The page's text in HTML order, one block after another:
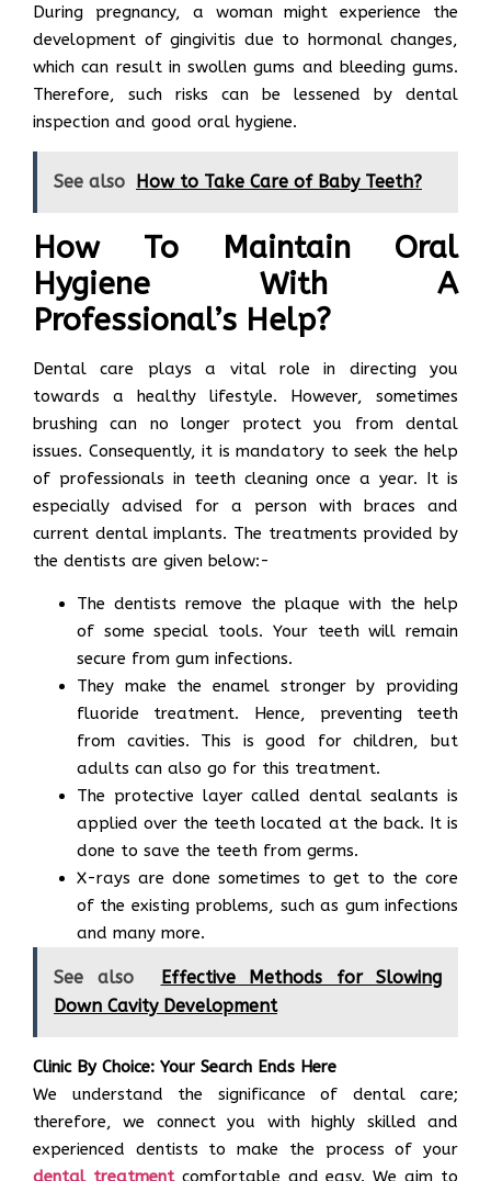
During pregnancy, a woman might experience the
development of gingivitis due to hormonal changes,
which can result in swollen gums and bleeding gums.
Therefore, such risks can be lessened by dental
inspection and good oral hygiene.
See also How to Take Care of Baby Teeth?
How To Maintain Oral
Hygiene With A
Professional’s Help?
Dental care plays a vital role in directing you
towards a healthy lifestyle. However, sometimes
brushing can no longer protect you from dental
issues. Consequently, it is mandatory to seek the help
of professionals in teeth cleaning once a year. It is
especially advised for a person with braces and
current dental implants. The treatments provided by
the dentists are given below:-
The dentists remove the plaque with the help
of some special tools. Your teeth will remain
secure from gum infections.
They make the enamel stronger by providing
fluoride treatment. Hence, preventing teeth
from cavities. This is good for children, but
adults can also go for this treatment.
The protective layer called dental sealants is
applied over the teeth located at the back. It is
done to save the teeth from germs.
X-rays are done sometimes to get to the core
of the existing problems, such as gum infections
and many more.
See also
Effective Methods for Slowing
Down Cavity Development
Clinic By Choice: Your Search Ends Here
We understand the significance of dental care;
therefore, we connect you with highly skilled and
experienced dentists to make the process of your
dental treatmentcomfortable and easy. We aim to